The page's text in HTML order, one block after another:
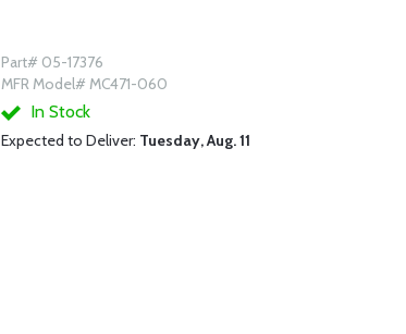
Part# 05-17376
MFR Model# MC471-060
In Stock
Expected to Deliver: Tuesday, Aug. 11